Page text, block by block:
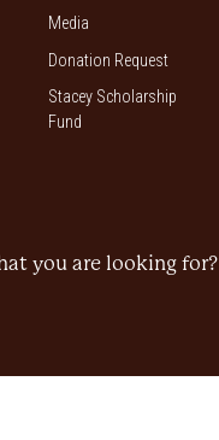
Media
Donation Request
Stacey Scholarship
Fund
you are looking for?